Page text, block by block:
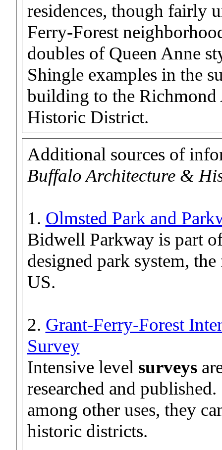
residences, though fairly
Ferry-Forest
doubles of Queen Anne
Shingle examples in the
building to the Richmond
Historic District.
Additional sources of
Buffalo Architecture &
1. Olmsted Park and
Bidwell Parkway is part
designed park system,
US.
2. Grant-Ferry-Forest
Survey
Intensive level surveys
researched and
among other uses, they
historic districts.